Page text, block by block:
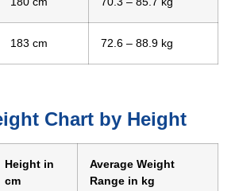
183 cm 72.6 – 88.9 kg
Chart by Height
Height in
cm
Average Weight
Range in kg